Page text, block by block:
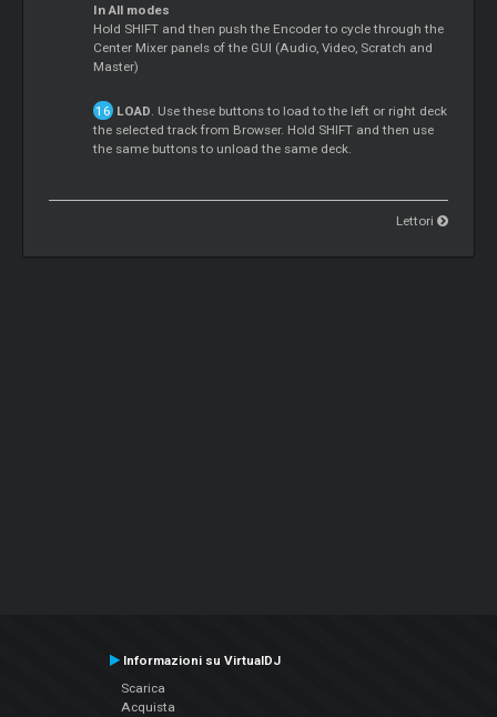
In All modes
Hold SHIFT and then push the Encoder to cycle through the
Center Mixer panels of the GUI (Audio, Video, Scratch and
Master)
LOAD. Use these buttons to load to the left or right deck
the selected track from Browser. Hold SHIFT and then use
the same buttons to unload the same deck.
Lettori
Informazioni su VirtualDJ
Scarica
Acquista